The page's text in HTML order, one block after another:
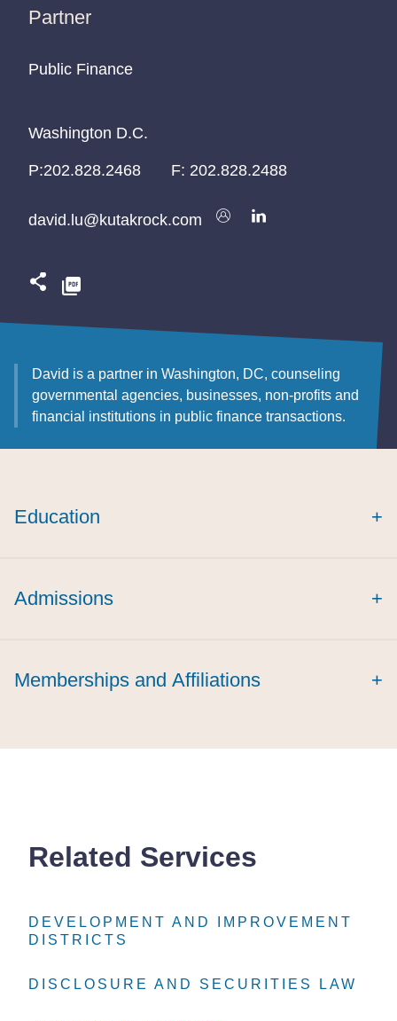
Partner
Public Finance
Public Finance
Public Finance
Washington D.C.
Washington D.C.
Washington D.C.
P:202.828.2468
P:202.828.2468
P:202.828.2468 F: 202.828.2488
david.lu@kutakrock.com
david.lu@kutakrock.com
david.lu@kutakrock.com
David is a partner in Washington, DC, counseling
governmental agencies, businesses, non-profits and
financial institutions in public finance transactions.
Education +
Admissions +
Memberships and Affiliations +
Related Services
DEVELOPMENT AND IMPROVEMENT
DISTRICTS
DEVELOPMENT AND IMPROVEMENT
DISTRICTS
DEVELOPMENT AND IMPROVEMENT
DISTRICTS
DISCLOSURE AND SECURITIES LAW
DISCLOSURE AND SECURITIES LAW
DISCLOSURE AND SECURITIES LAW